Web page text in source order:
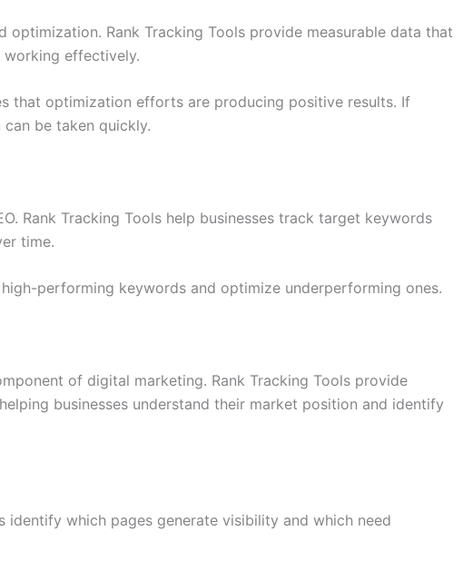
optimization. Rank Tracking Tools provide measurable data that
working effectively.
that optimization efforts are producing positive results. If
be taken quickly.
Rank Tracking Tools help businesses track target keywords
time.
performing keywords and optimize underperforming ones.
of digital marketing. Rank Tracking Tools provide
businesses understand their market position and identify
identify which pages generate visibility and which need